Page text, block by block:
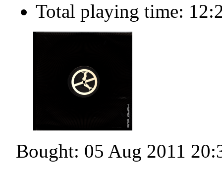
Total playing time:
Bought: 05 Aug 2011